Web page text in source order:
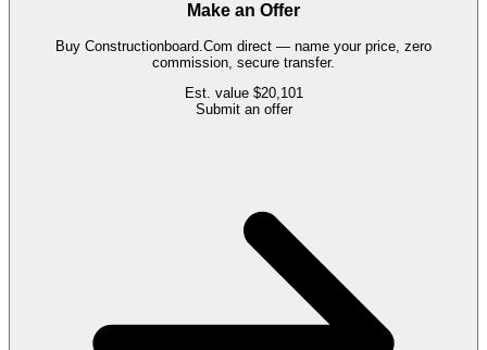
Make an Offer
Buy Constructionboard.Com direct — name your price, zero
commission, secure transfer.
Est. value $20,101
Submit an offer